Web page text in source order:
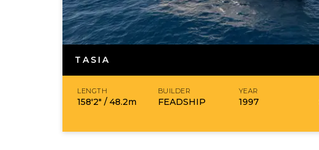
TASIA
LENGTH
158′2″ / 48.2m
BUILDER
FEADSHIP
YEAR
1997